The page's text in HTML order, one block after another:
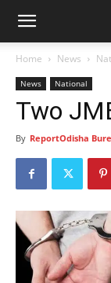
Home News
News National
Two
By ReportOdisha